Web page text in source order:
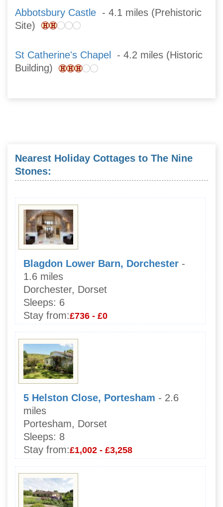
Abbotsbury Castle - 4.1 miles (Prehistoric
Site)
St Catherine's Chapel
- 4.2 miles (Historic
Building)
Nearest Holiday Cottages to The Nine
Stones:
Blagdon Lower Barn, Dorchester -
1.6 miles
Dorchester, Dorset
Sleeps: 6
Stay from:£736 - £0
5 Helston Close, Portesham - 2.6
miles
Portesham, Dorset
Sleeps: 8
Stay from:£1,002 - £3,258